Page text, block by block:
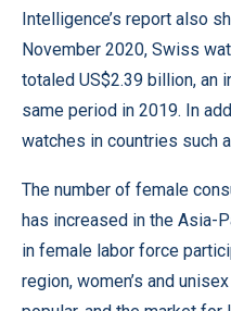
Intelligence’s report also
November 2020, Swiss
totaled US$2.39 billion, an
same period in 2019. In
watches in countries such
The number of female
has increased in the Asia-
in female labor force
region, women’s and